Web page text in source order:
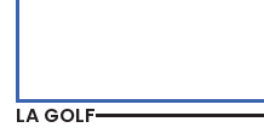
LA GOLF